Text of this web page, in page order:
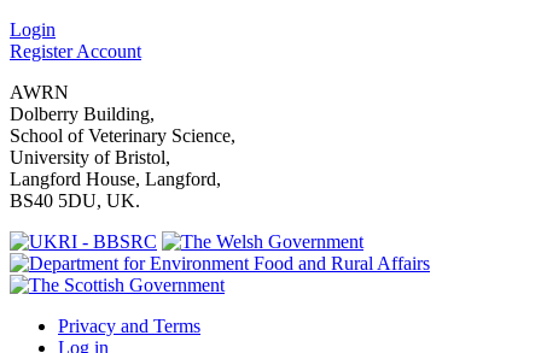
Login
Register Account
AWRN
Dolberry Building,
School of Veterinary Science,
University of Bristol,
Langford House, Langford,
BS40 5DU, UK.
Privacy and Terms
Log in